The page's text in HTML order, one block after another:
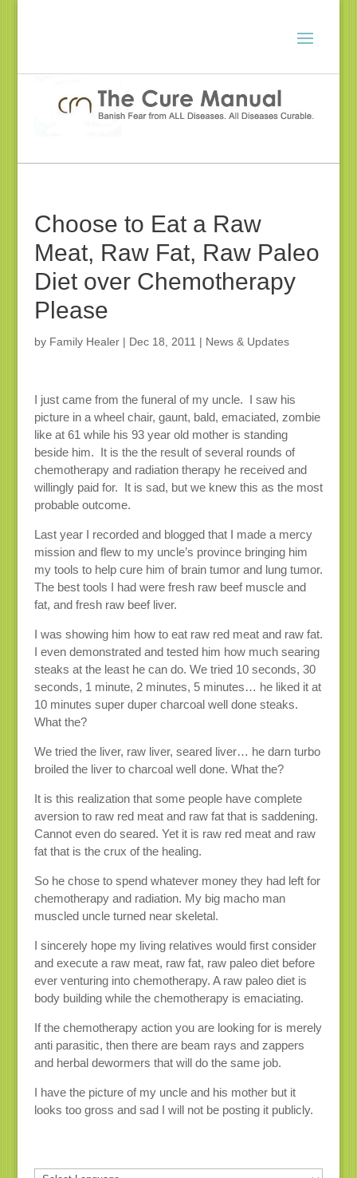
Choose to Eat a Raw
Meat, Raw Fat, Raw Paleo
Diet over Chemotherapy
Please
by Family Healer| Dec 18, 2011 | News & Updates
I just came from the funeral of my uncle. I saw his
picture in a wheel chair, gaunt, bald, emaciated, zombie
like at 61 while his 93 year old mother is standing
beside him. It is the the result of several rounds of
chemotherapy and radiation therapy he received and
willingly paid for. It is sad, but we knew this as the most
probable outcome.
Last year I recorded and blogged that I made a mercy
mission and flew to my uncle’s province bringing him
my tools to help cure him of brain tumor and lung tumor.
The best tools I had were fresh raw beef muscle and
fat, and fresh raw beef liver.
I was showing him how to eat raw red meat and raw fat.
I even demonstrated and tested him how much searing
steaks at the least he can do. We tried 10 seconds, 30
seconds, 1 minute, 2 minutes, 5 minutes… he liked it at
10 minutes super duper charcoal well done steaks.
What the?
We tried the liver, raw liver, seared liver… he darn turbo
broiled the liver to charcoal well done. What the?
It is this realization that some people have complete
aversion to raw red meat and raw fat that is saddening.
Cannot even do seared. Yet it is raw red meat and raw
fat that is the crux of the healing.
So he chose to spend whatever money they had left for
chemotherapy and radiation. My big macho man
muscled uncle turned near skeletal.
I sincerely hope my living relatives would first consider
and execute a raw meat, raw fat, raw paleo diet before
ever venturing into chemotherapy. A raw paleo diet is
body building while the chemotherapy is emaciating.
If the chemotherapy action you are looking for is merely
anti parasitic, then there are beam rays and zappers
and herbal dewormers that will do the same job.
I have the picture of my uncle and his mother but it
looks too gross and sad I will not be posting it publicly.